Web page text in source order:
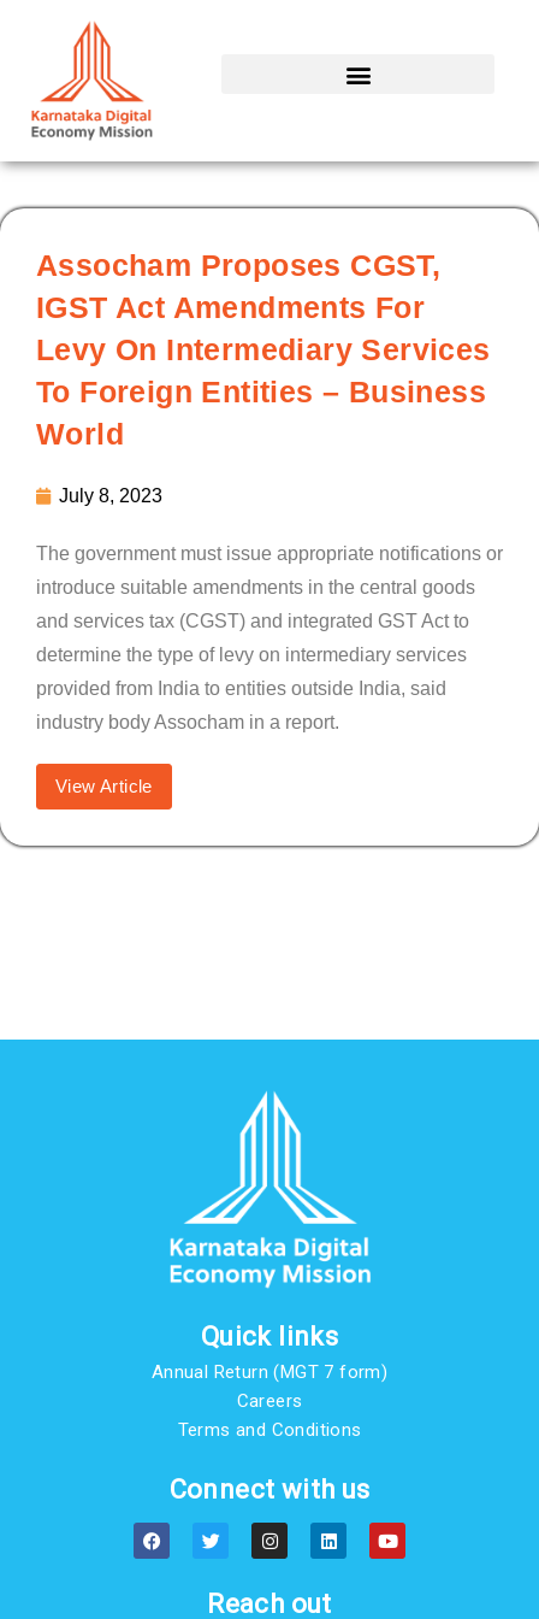
Assocham Proposes CGST,
IGST Act Amendments For
Levy On Intermediary Services
To Foreign Entities – Business
World
July 8, 2023
The government must issue appropriate notifications or
introduce suitable amendments in the central goods
and services tax (CGST) and integrated GST Act to
determine the type of levy on intermediary services
provided from India to entities outside India, said
industry body Assocham in a report.
View Article
Quick links
Annual Return (MGT 7 form)
Careers
Terms and Conditions
Connect with us
F
a
c
T
w
i
t
e
I
n
s
a
g
L
i
n
e
d
Y
o
u
Reach out